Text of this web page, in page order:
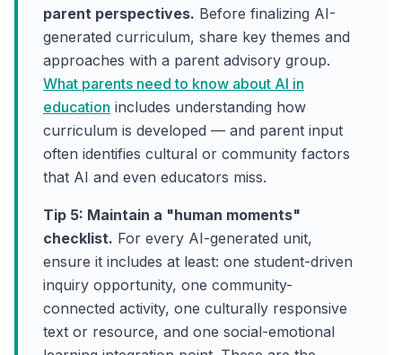
parent perspectives. Before finalizing AI-
generated curriculum, share key themes and
approaches with a parent advisory group.
What parents need to know about AI in
education includes understanding how
curriculum is developed — and parent input
often identifies cultural or community factors
that AI and even educators miss.
Tip 5: Maintain a "human moments"
checklist. For every AI-generated unit,
ensure it includes at least: one student-driven
inquiry opportunity, one community-
connected activity, one culturally responsive
text or resource, and one social-emotional